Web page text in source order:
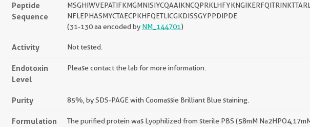
Peptide
Sequence
NFLEPHASMYCTAECPKHFQETLICGKDISSGYPPDIPDE
(31-130 aa encoded by NM_144701)
Activity Not tested.
Endotoxin
Level
Please contact the lab for more information.
Purity 85%, by SDS-PAGE with Coomassie Brilliant Blue staining.
Formulation
The purified protein was Lyophilized from sterile PBS (58mM